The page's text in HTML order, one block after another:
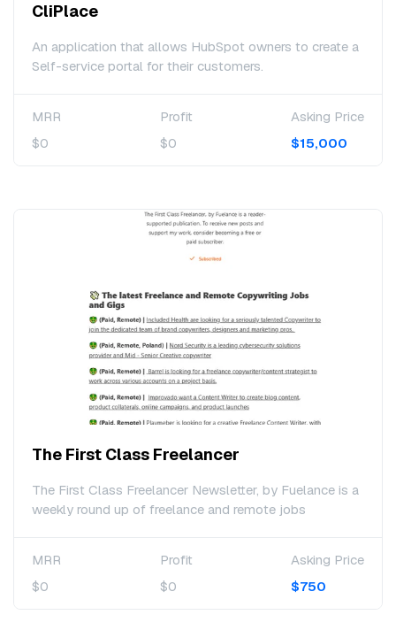
CliPlace
An application that allows HubSpot owners to create a
Self-service portal for their customers.
MRR
$0
Profit
$0
Asking Price
$15,000
The First Class Freelancer
The First Class Freelancer Newsletter, by Fuelance is a
weekly round up of freelance and remote jobs
MRR
$0
Profit
$0
Asking Price
$750